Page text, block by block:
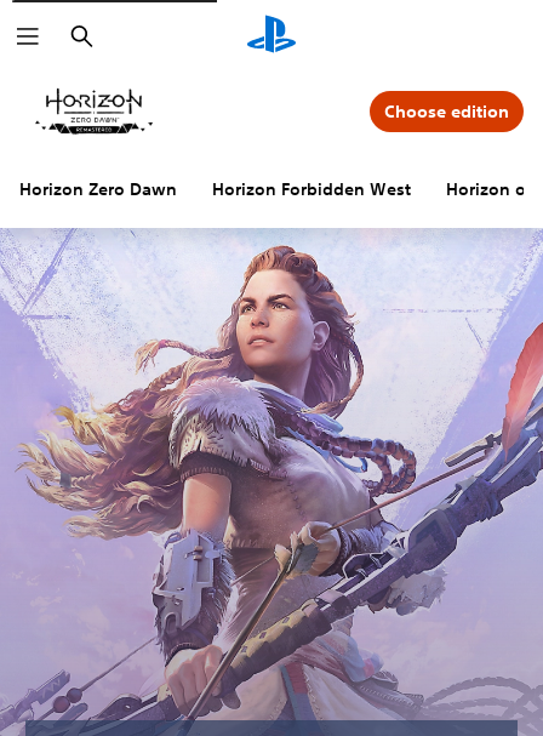
Search
Horizon Zero Dawn Horizon Forbidden West Horizon
Choose edition